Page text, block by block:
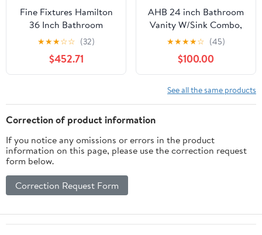
Fine Fixtures Hamilton
36 Inch Bathroom
Vanity with Sink –
Modern Design, Soft-
Close Doors, Storage
Drawers, Durable Build
Small Bathrooms
★★★☆☆ (32)
$452.71
AHB 24 inch Bathroom
Vanity W/Sink Combo,
High Gloss Bathroom
Cabinet, Smart Wall
Mounted Sink Cabinet
Auto Motion Sensor
LED Light, Modern
Floating Vanity with
★★★★☆ (45)
$100.00
See all the same products
Correction of product information
If you notice any omissions or errors in the product
information on this page, please use the correction request
form below.
Correction Request Form